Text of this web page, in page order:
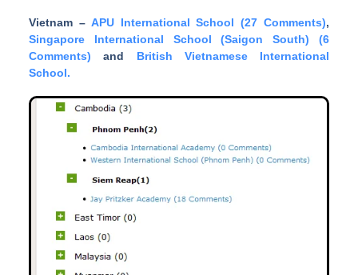
Vietnam – APU International School (27 Comments),
Singapore International School (Saigon South) (6
Comments) and British Vietnamese International
School.